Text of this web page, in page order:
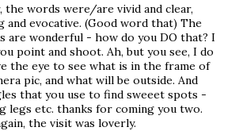
the words were/are vivid and clear,
and evocative. (Good word that) The
are wonderful - how do you DO that? I
point and shoot. Ah, but you see, I do
the eye to see what is in the frame of
pic, and what will be outside. And
that you use to find sweeet spots -
legs etc. thanks for coming you two.
the visit was loverly.